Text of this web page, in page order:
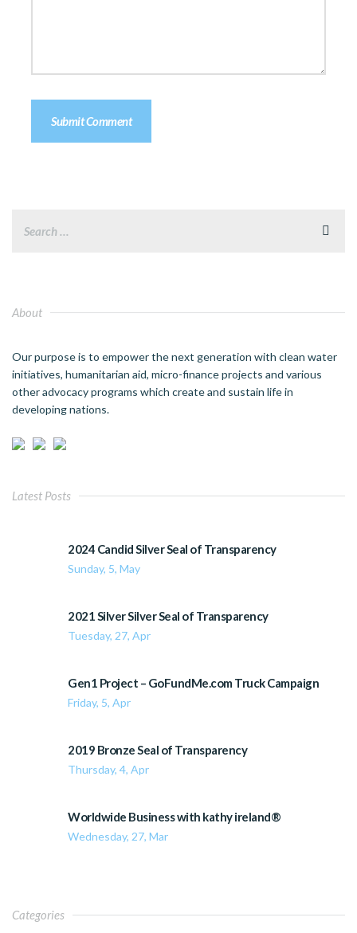
About
Our purpose is to empower the next generation with clean water
initiatives, humanitarian aid, micro-finance projects and various
other advocacy programs which create and sustain life in
developing nations.
Latest Posts
2024 Candid Silver Seal of Transparency
Sunday, 5, May
2021 Silver Silver Seal of Transparency
Tuesday, 27, Apr
Gen1 Project – GoFundMe.com Truck Campaign
Friday, 5, Apr
2019 Bronze Seal of Transparency
Thursday, 4, Apr
Worldwide Business with kathy ireland®
Wednesday, 27, Mar
Categories